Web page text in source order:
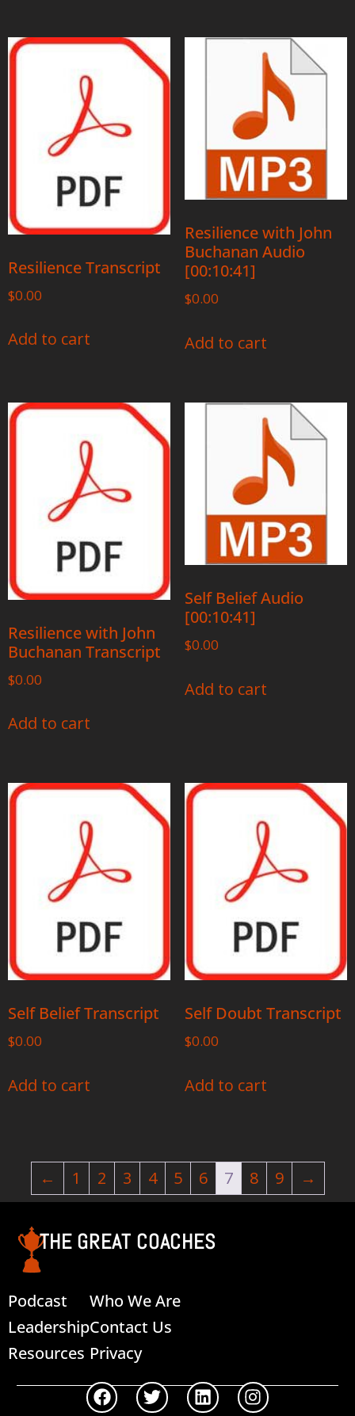
Resilience Transcript
$0.00
Add to cart
Resilience with John
Buchanan Audio
[00:10:41]
$0.00
Add to cart
Resilience with John
Buchanan Transcript
$0.00
Add to cart
Self Belief Audio
[00:10:41]
$0.00
Add to cart
Self Belief Transcript
$0.00
Add to cart
Self Doubt Transcript
$0.00
Add to cart
← 1 2 3 4 5 6 7 8 9 →
THE GREAT COACHES
Podcast
Leadership
Resources
Who We Are
Contact Us
Privacy